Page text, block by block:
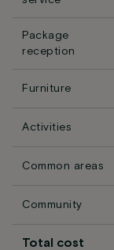
Package
reception
Furniture
Activities
Common areas
Community
Total cost